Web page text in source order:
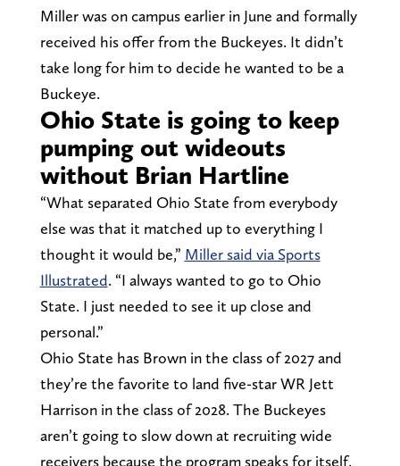
Miller was on campus earlier in June and formally
received his offer from the Buckeyes. It didn’t
take long for him to decide he wanted to be a
Buckeye.
Ohio State is going to keep
pumping out wideouts
without Brian Hartline
“What separated Ohio State from everybody
else was that it matched up to everything I
thought it would be,” Miller said via Sports
Illustrated. “I always wanted to go to Ohio
State. I just needed to see it up close and
personal.”
Ohio State has Brown in the class of 2027 and
they’re the favorite to land five-star WR Jett
Harrison in the class of 2028. The Buckeyes
aren’t going to slow down at recruiting wide
receivers because the program speaks for itself.